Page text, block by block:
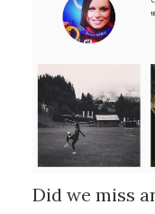
Did we miss